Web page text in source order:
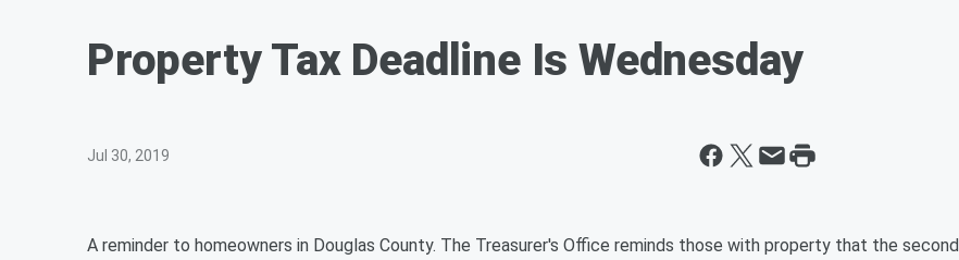
Property Tax Deadline Is Wednesday
Jul 30, 2019
A reminder to homeowners in Douglas County. The Treasurer's Office reminds those with property that the second